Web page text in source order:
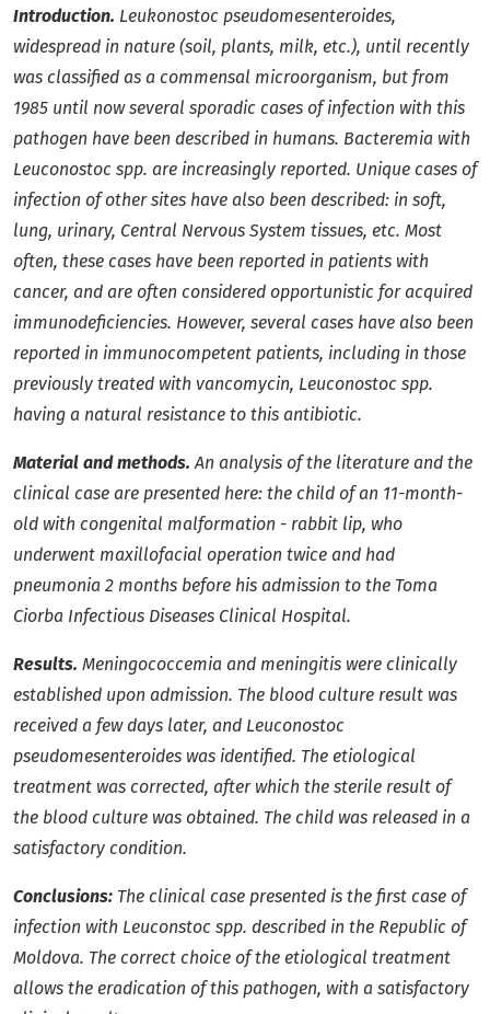
Introduction. Leukonostoc pseudomesenteroides,
widespread in nature (soil, plants, milk, etc.), until recently
was classified as a commensal microorganism, but from
1985 until now several sporadic cases of infection with this
pathogen have been described in humans. Bacteremia with
Leuconostoc spp. are increasingly reported. Unique cases of
infection of other sites have also been described: in soft,
lung, urinary, Central Nervous System tissues, etc. Most
often, these cases have been reported in patients with
cancer, and are often considered opportunistic for acquired
immunodeficiencies. However, several cases have also been
reported in immunocompetent patients, including in those
previously treated with vancomycin, Leuconostoc spp.
having a natural resistance to this antibiotic.
Material and methods.An analysis of the literature and the
clinical case are presented here: the child of an 11-month-
old with congenital malformation - rabbit lip, who
underwent maxillofacial operation twice and had
pneumonia 2 months before his admission to the Toma
Ciorba Infectious Diseases Clinical Hospital.
Results. Meningococcemia and meningitis were clinically
established upon admission. The blood culture result was
received a few days later, and Leuconostoc
pseudomesenteroides was identified. The etiological
treatment was corrected, after which the sterile result of
the blood culture was obtained. The child was released in a
satisfactory condition.
Conclusions: The clinical case presented is the first case of
infection with Leuconstoc spp. described in the Republic of
Moldova. The correct choice of the etiological treatment
allows the eradication of this pathogen, with a satisfactory